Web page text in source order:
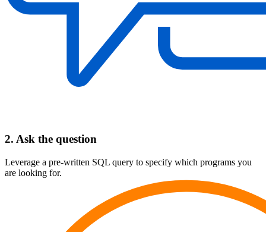
2. Ask the question
Leverage a pre-written SQL query to specify which programs you
are looking for.